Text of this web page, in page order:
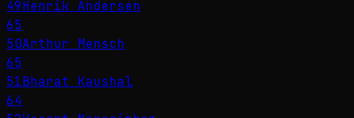
49Henrik Andersen
65
50Arthur Mensch
65
51Bharat Kaushal
64